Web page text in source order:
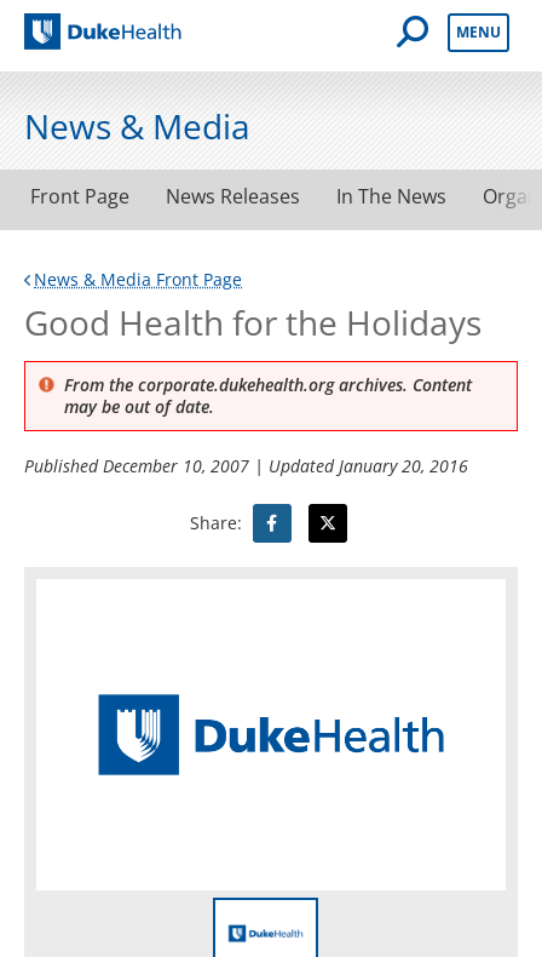
Duke Health
Open Mobile
MENU
News & Media
Front Page News Releases In The News
News & Media Front Page
Good Health for the Holidays
From the corporate.dukehealth.org archives. Content
may be out of date.
PublishedDecember 10, 2007 | UpdatedJanuary 20, 2016
Share: